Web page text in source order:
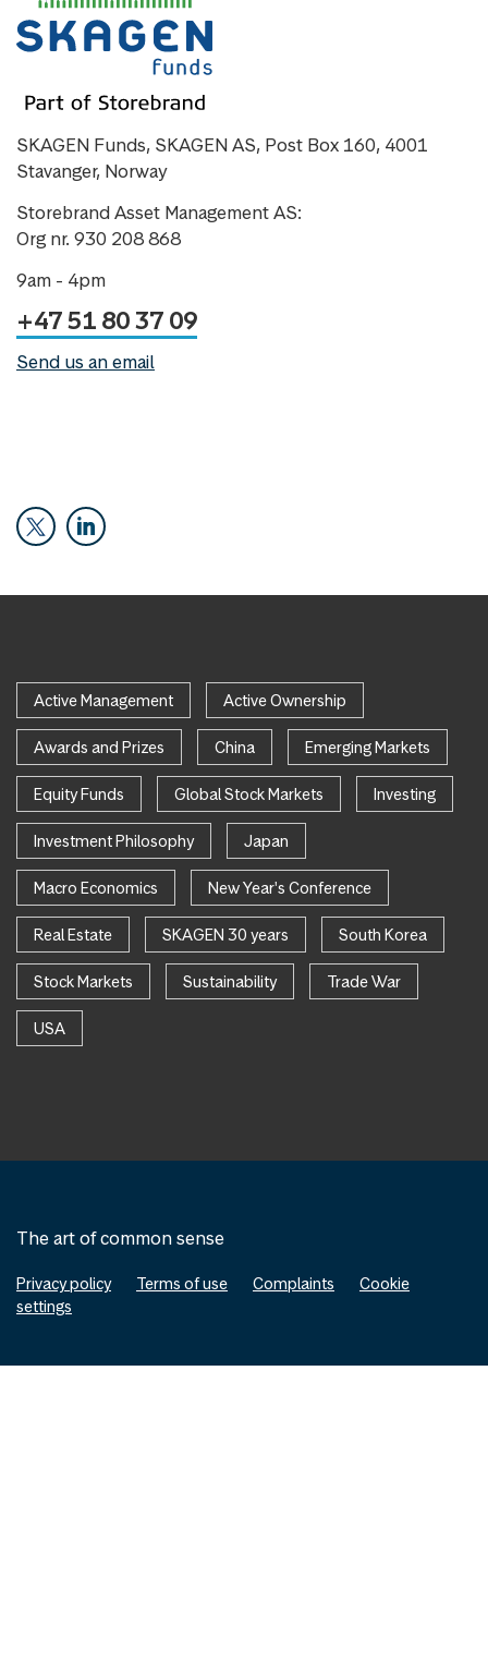
SKAGEN Funds, SKAGEN AS, Post Box 160, 4001
Stavanger, Norway
Storebrand Asset Management AS:
Org nr. 930 208 868
9am - 4pm
+47 51 80 37 09
Send us an email
Active Management Active Ownership
Awards and Prizes China Emerging Markets
Equity Funds Global Stock Markets Investing
Investment Philosophy Japan
Macro Economics New Year's Conference
Real Estate SKAGEN 30 years South Korea
Stock Markets Sustainability Trade War
USA
The art of common sense
Privacy policy Terms of use Complaints
Cookie
settings